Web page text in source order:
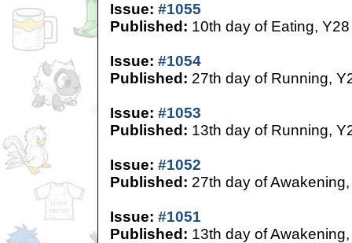
Issue: #1055
Published: 10th day of Eating, Y28
Issue: #1054
Published: 27th day of Running,
Issue: #1053
Published: 13th day of Running,
Issue: #1052
Published: 27th day of
Issue: #1051
Published: 13th day of